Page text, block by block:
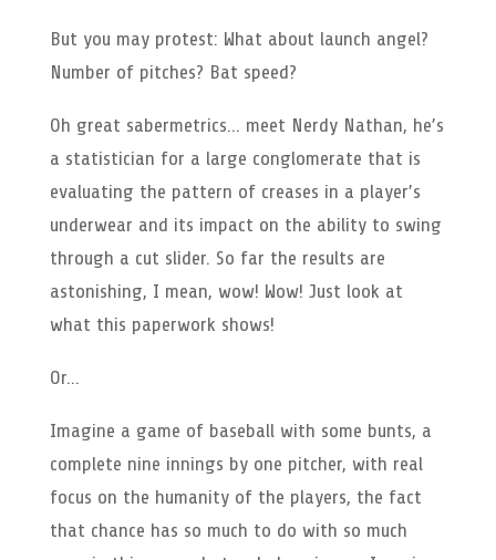
But you may protest: What about launch angel?
Number of pitches? Bat speed?
Oh great sabermetrics… meet Nerdy Nathan, he’s
a statistician for a large conglomerate that is
evaluating the pattern of creases in a player’s
underwear and its impact on the ability to swing
through a cut slider. So far the results are
astonishing, I mean, wow! Wow! Just look at
what this paperwork shows!
Or…
Imagine a game of baseball with some bunts, a
complete nine innings by one pitcher, with real
focus on the humanity of the players, the fact
that chance has so much to do with so much